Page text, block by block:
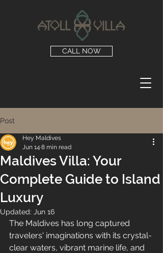
CALL NOW
Post
Maldives Villa: Your
Complete Guide to Island
Luxury
Hey Maldives
Jun 14 8 min read
Updated: Jun 16
The Maldives has long captured
travelers' imaginations with its crystal-
clear waters, vibrant marine life, and